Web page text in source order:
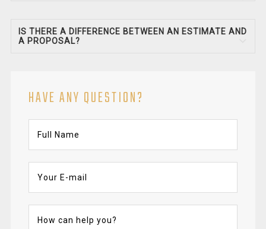
IS THERE A DIFFERENCE BETWEEN AN ESTIMATE AND
A PROPOSAL?
HAVE ANY QUESTION?